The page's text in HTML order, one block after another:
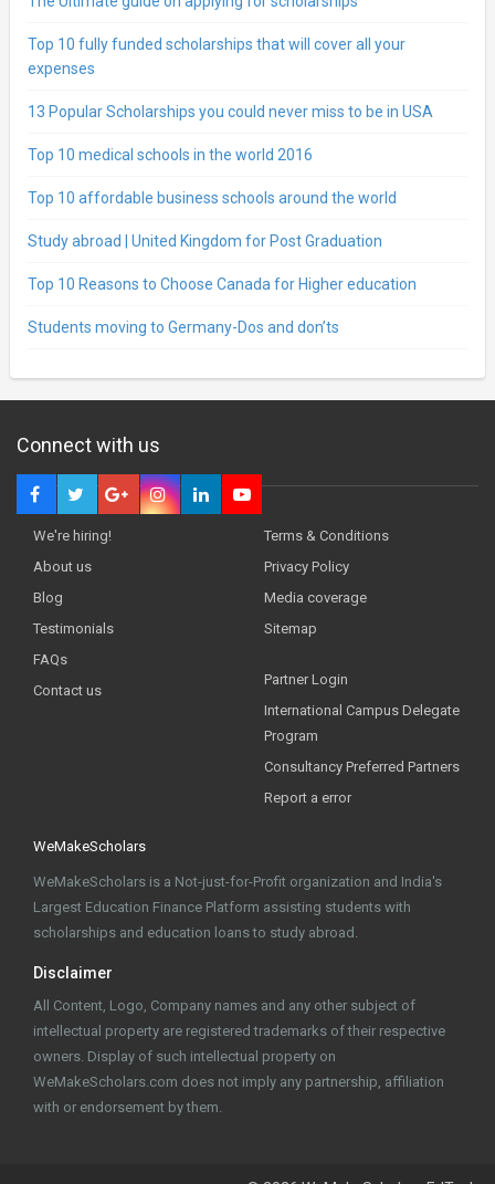
Top 10 fully funded scholarships that will cover all your
expenses
13 Popular Scholarships you could never miss to be in USA
Top 10 medical schools in the world 2016
Top 10 affordable business schools around the world
Study abroad | United Kingdom for Post Graduation
Top 10 Reasons to Choose Canada for Higher education
Students moving to Germany-Dos and don’ts
Connect with us
We're hiring!
About us
Blog
Testimonials
FAQs
Contact us
Terms & Conditions
Privacy Policy
Media coverage
Sitemap
Partner Login
International Campus Delegate
Program
Consultancy Preferred Partners
Report a error
WeMakeScholars
WeMakeScholars is a Not-just-for-Profit organization and India's
Largest Education Finance Platform assisting students with
scholarships and education loans to study abroad.
Disclaimer
All Content, Logo, Company names and any other subject of
intellectual property are registered trademarks of their respective
owners. Display of such intellectual property on
WeMakeScholars.com does not imply any partnership, affiliation
with or endorsement by them.